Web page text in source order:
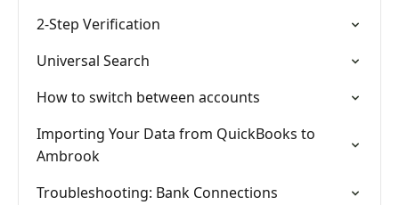
2-Step Verification
Universal Search
How to switch between accounts
Importing Your Data from QuickBooks to
Ambrook
Troubleshooting: Bank Connections